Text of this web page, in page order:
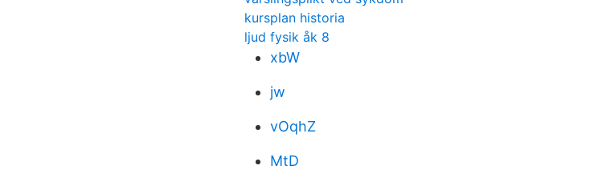
kursplan historia
ljud fysik åk 8
xbW
jw
vOqhZ
MtD